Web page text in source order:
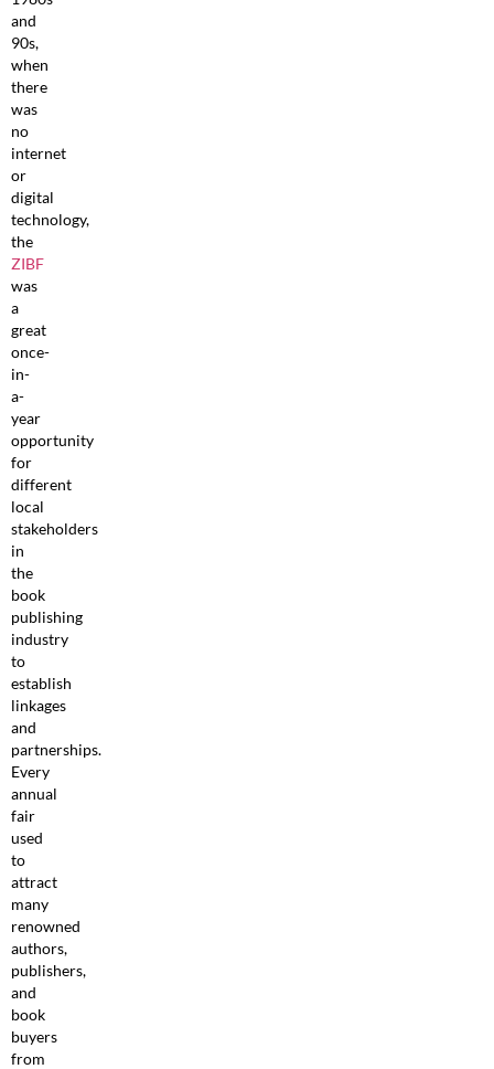
and
90s,
when
there
was
no
internet
or
digital
technology,
the
ZIBF
was
a
great
once-
in-
a-
year
opportunity
for
different
local
stakeholders
in
the
book
publishing
industry
to
establish
linkages
and
partnerships.
Every
annual
fair
used
to
attract
many
renowned
authors,
publishers,
and
book
buyers
from